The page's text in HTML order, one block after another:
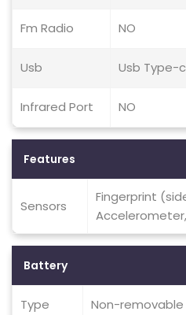
Fm Radio NO
Usb Usb Type-
Infrared Port NO
Features
Sensors
Fingerprint
Battery
Type Non-removable